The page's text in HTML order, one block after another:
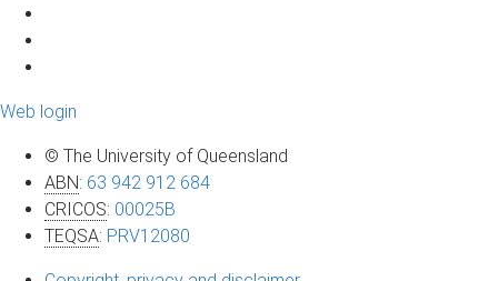
Web login
© The University of Queensland
ABN: 63 942 912 684
CRICOS: 00025B
TEQSA: PRV12080